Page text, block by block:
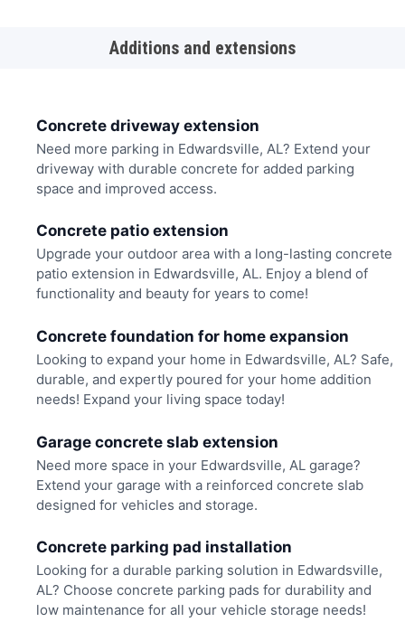
Additions and extensions
Concrete driveway extension
Need more parking in Edwardsville, AL? Extend your
driveway with durable concrete for added parking
space and improved access.
Concrete patio extension
Upgrade your outdoor area with a long-lasting concrete
patio extension in Edwardsville, AL. Enjoy a blend of
functionality and beauty for years to come!
Concrete foundation for home expansion
Looking to expand your home in Edwardsville, AL? Safe,
durable, and expertly poured for your home addition
needs! Expand your living space today!
Garage concrete slab extension
Need more space in your Edwardsville, AL garage?
Extend your garage with a reinforced concrete slab
designed for vehicles and storage.
Concrete parking pad installation
Looking for a durable parking solution in Edwardsville,
AL? Choose concrete parking pads for durability and
low maintenance for all your vehicle storage needs!